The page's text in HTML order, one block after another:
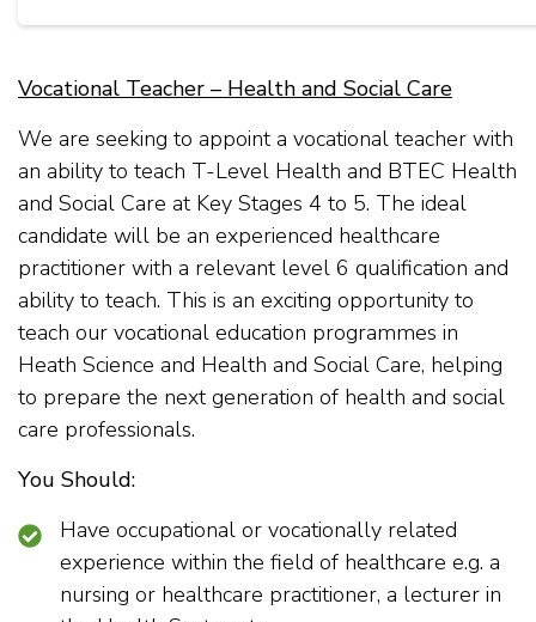
Vocational Teacher – Health and Social Care
We are seeking to appoint a vocational teacher with
an ability to teach T-Level Health and BTEC Health
and Social Care at Key Stages 4 to 5. The ideal
candidate will be an experienced healthcare
practitioner with a relevant level 6 qualification and
ability to teach. This is an exciting opportunity to
teach our vocational education programmes in
Heath Science and Health and Social Care, helping
to prepare the next generation of health and social
care professionals.
You Should:
Have occupational or vocationally related
experience within the field of healthcare e.g. a
nursing or healthcare practitioner, a lecturer in